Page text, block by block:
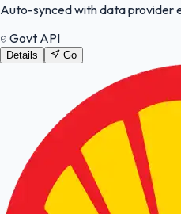
Auto-synced with data provider
Govt API
Details Go